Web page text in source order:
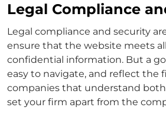
Legal Compliance
Legal compliance and security
ensure that the website meets
confidential information. But a
easy to navigate, and reflect the
companies that understand both
set your firm apart from the